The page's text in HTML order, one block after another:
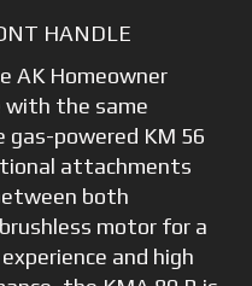
HANDLE
AK Homeowner
with the same
gas-powered KM 56
attachments
both
motor for a
and high